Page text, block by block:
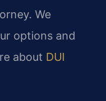
We
options and
about DUI